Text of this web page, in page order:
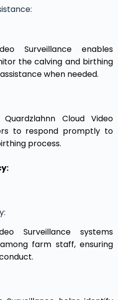
Surveillance enables
the calving and birthing
when needed.
Cloud Video
to respond promptly to
process.
Surveillance systems
farm staff, ensuring